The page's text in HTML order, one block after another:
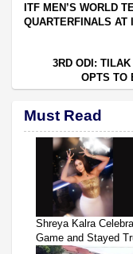
ITF MEN’S WORLD
QUARTERFINALS AT
3RD ODI:
OPTS TO
Must Read
Shreya Kalra
Game and Stayed